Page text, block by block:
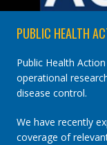
PUBLIC HEALTH
Public Health
operational
disease control.
We have recently
coverage of